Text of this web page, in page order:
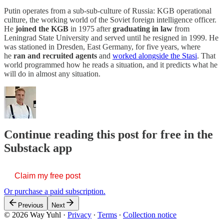
Putin operates from a sub-sub-culture of Russia: KGB operational
culture, the working world of the Soviet foreign intelligence officer.
He joined the KGB in 1975 aftergraduating in law from
Leningrad State University and served until he resigned in 1999. He
was stationed in Dresden, East Germany, for five years, where
he ran and recruited agents and worked alongside the Stasi. That
world programmed how he reads a situation, and it predicts what he
will do in almost any situation.
Continue reading this post for free in the
Substack app
Claim my free post
Or purchase a paid subscription.
Previous Next
© 2026 Way Yuhl · Privacy ∙ Terms ∙ Collection notice